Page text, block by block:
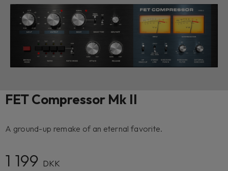
FET Compressor Mk II
A ground-up remake of an eternal favorite.
1 199 DKK